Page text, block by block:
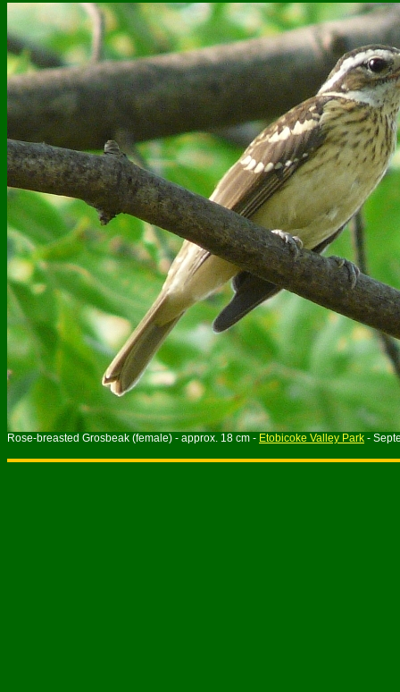
Rose-breasted Grosbeak (female) - approx. 18 cm - Etobicoke Valley Park -